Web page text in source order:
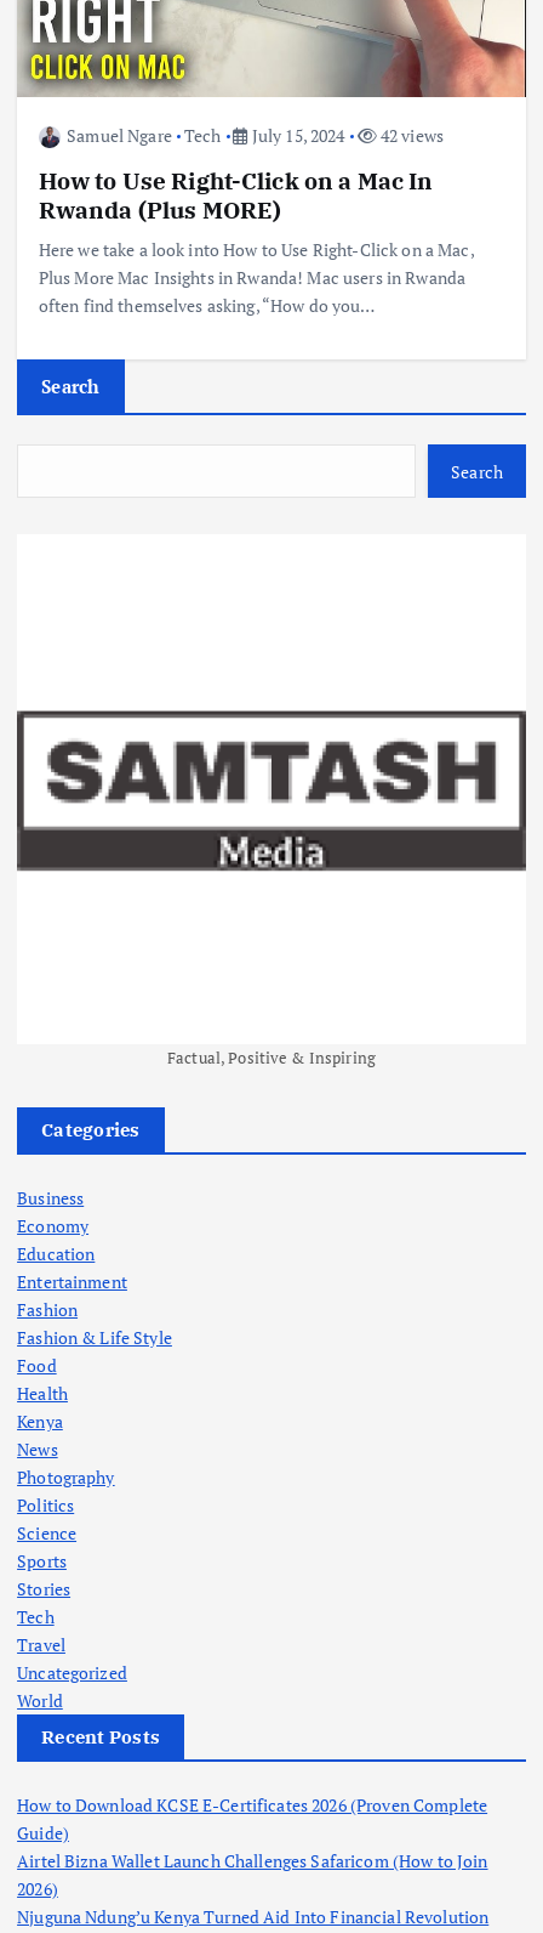
Samuel Ngare Tech July 15, 2024 42 views
How to Use Right-Click on a Mac In
Rwanda (Plus MORE)
Here we take a look into How to Use Right-Click on a Mac,
Plus More Mac Insights in Rwanda! Mac users in Rwanda
often find themselves asking, “How do you…
Search
Search
Factual, Positive & Inspiring
Categories
Business
Economy
Education
Entertainment
Fashion
Fashion & Life Style
Food
Health
Kenya
News
Photography
Politics
Science
Sports
Stories
Tech
Travel
Uncategorized
World
Recent Posts
How to Download KCSE E-Certificates 2026 (Proven Complete
Guide)
Airtel Bizna Wallet Launch Challenges Safaricom (How to Join
2026)
Njuguna Ndung’u Kenya Turned Aid Into Financial Revolution